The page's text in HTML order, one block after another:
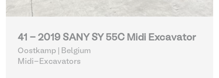
41 - 2019 SANY SY 55C Midi Excavator
Oostkamp | Belgium
Midi-Excavators